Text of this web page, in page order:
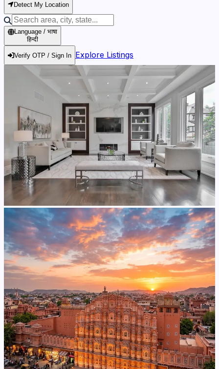
Detect My Location
Language / भाषा
हिन्दी
Verify OTP / Sign In Explore Listings